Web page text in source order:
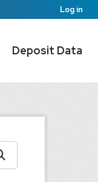
Log in
Deposit Data